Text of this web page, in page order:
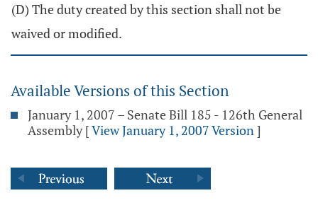
(D) The duty created by this section shall not be
waived or modified.
Available Versions of this Section
January 1, 2007 – Senate Bill 185 - 126th General
Assembly [View January 1, 2007 Version]